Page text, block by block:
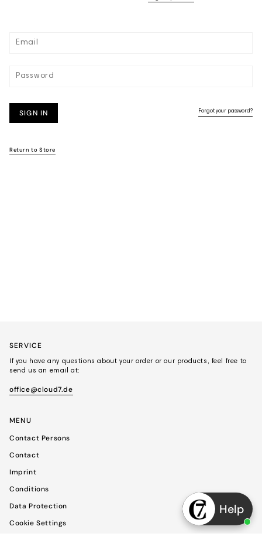
Help
SIGN IN Forgot your password?
Return to Store
SERVICE
If you have any questions about your order or our products, feel free to
send us an email at:
office@cloud7.de
MENU
Contact Persons
Contact
Imprint
Conditions
Data Protection
Cookie Settings